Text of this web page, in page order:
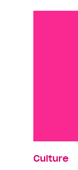
Culture